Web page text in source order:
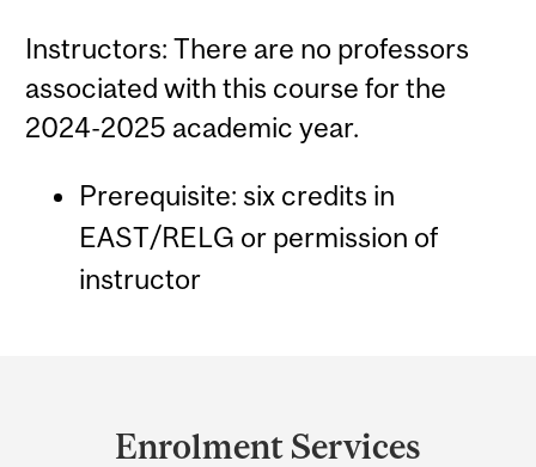
Instructors: There are no professors
associated with this course for the
2024-2025 academic year.
Prerequisite: six credits in
EAST/RELG or permission of
instructor
Enrolment Services